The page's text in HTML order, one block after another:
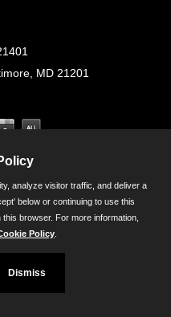
MD 21201
analyze visitor traffic, and deliver a
below or continuing to use this
browser. For more information,
Policy
Dismiss